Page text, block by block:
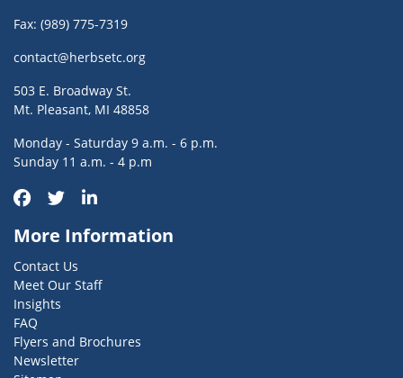
More Information
Contact Us
Meet Our Staff
Insights
FAQ
Flyers and Brochures
Newsletter
Fax: (989) 775-7319
contact@herbsetc.org
503 E. Broadway St.
Mt. Pleasant, MI 48858
Monday - Saturday 9 a.m. - 6 p.m.
Sunday 11 a.m. - 4 p.m